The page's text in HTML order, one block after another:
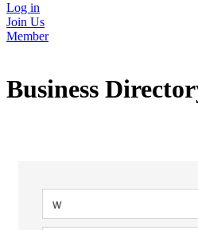
Log in
Join Us
Member
Business